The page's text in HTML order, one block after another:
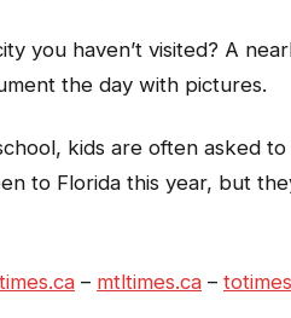
you haven’t visited? A
the day with pictures.
kids are often asked
to Florida this year, but
– mtltimes.ca –